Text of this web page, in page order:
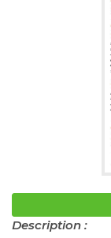
Description :